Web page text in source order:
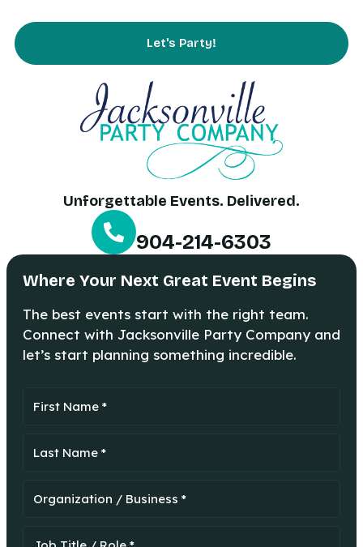
Let's Party!
Unforgettable Events. Delivered.
904-214-6303
Where Your Next Great Event Begins
The best events start with the right team.
Connect with Jacksonville Party Company and
let’s start planning something incredible.